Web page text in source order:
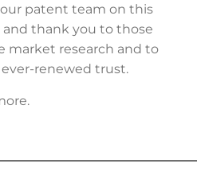
patent team on this
thank you to those
market research and to
renewed trust.